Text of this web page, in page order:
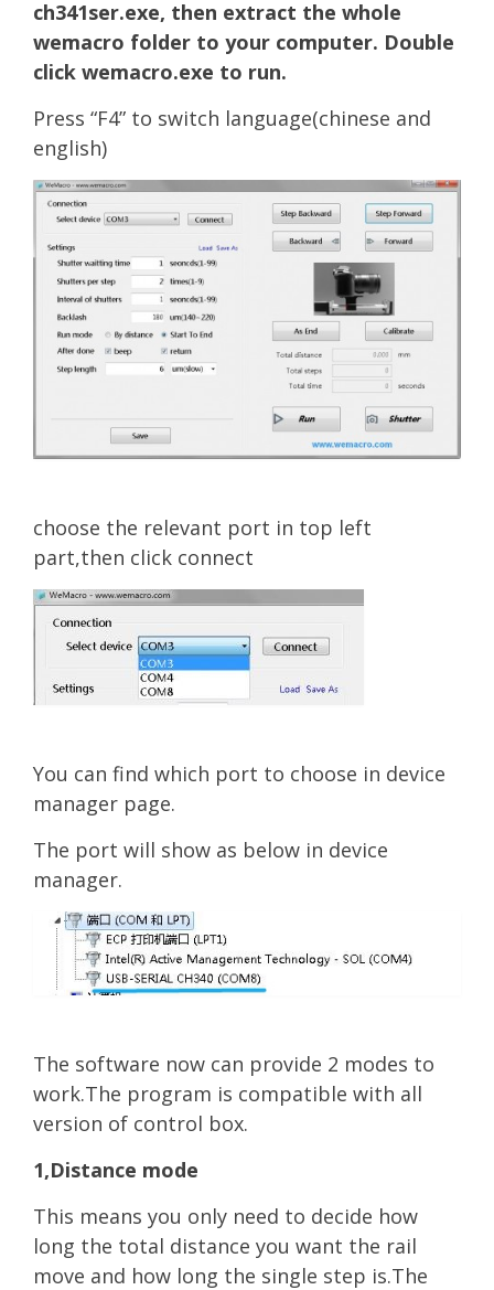
ch341ser.exe, then extract the whole
wemacro folder to your computer. Double
click wemacro.exe to run.
Press “F4” to switch language(chinese and
english)
choose the relevant port in top left
part,then click connect
You can find which port to choose in device
manager page.
The port will show as below in device
manager.
The software now can provide 2 modes to
work.The program is compatible with all
version of control box.
1,Distance mode
This means you only need to decide how
long the total distance you want the rail
move and how long the single step is.The